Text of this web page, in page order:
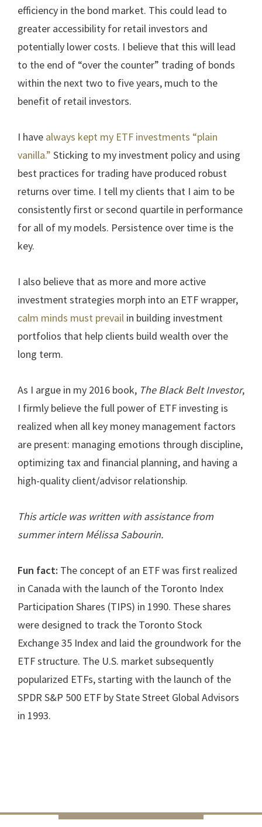
efficiency in the bond market. This could lead to
greater accessibility for retail investors and
potentially lower costs. I believe that this will lead
to the end of “over the counter” trading of bonds
within the next two to five years, much to the
benefit of retail investors.
I have always kept my ETF investments “plain
vanilla.” Sticking to my investment policy and using
best practices for trading have produced robust
returns over time. I tell my clients that I aim to be
consistently first or second quartile in performance
for all of my models. Persistence over time is the
key.
I also believe that as more and more active
investment strategies morph into an ETF wrapper,
calm minds must prevail in building investment
portfolios that help clients build wealth over the
long term.
As I argue in my 2016 book, The Black Belt Investor,
I firmly believe the full power of ETF investing is
realized when all key money management factors
are present: managing emotions through discipline,
optimizing tax and financial planning, and having a
high-quality client/advisor relationship.
This article was written with assistance from
summer intern Mélissa Sabourin.
Fun fact: The concept of an ETF was first realized
in Canada with the launch of the Toronto Index
Participation Shares (TIPS) in 1990. These shares
were designed to track the Toronto Stock
Exchange 35 Index and laid the groundwork for the
ETF structure. The U.S. market subsequently
popularized ETFs, starting with the launch of the
SPDR S&P 500 ETF by State Street Global Advisors
in 1993.